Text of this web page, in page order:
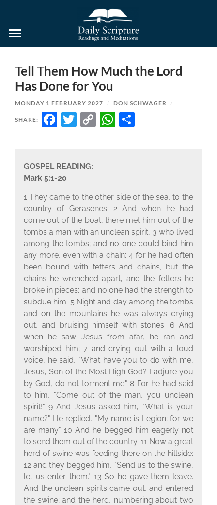
and
Meditations
Tell Them How Much the Lord
Has Done for You
MONDAY 1 FEBRUARY 2027 / DON SCHWAGER /
SHARE: FACEBOOK
TWITTER
COPYWHATSAPP
GOSPEL READING:
Mark 5:1-20
1 They came to the other side of the sea, to the
country of Gerasenes. 2 And when he had
come out of the boat, there met him out of the
tombs a man with an unclean spirit, 3 who lived
among the tombs; and no one could bind him
any more, even with a chain; 4 for he had often
been bound with fetters and chains, but the
chains he wrenched apart, and the fetters he
broke in pieces; and no one had the strength to
subdue him. 5 Night and day among the tombs
and on the mountains he was always crying
out, and bruising himself with stones. 6 And
when he saw Jesus from afar, he ran and
worshiped him; 7 and crying out with a loud
voice, he said, "What have you to do with me,
Jesus, Son of the Most High God? I adjure you
by God, do not torment me." 8 For he had said
to him, "Come out of the man, you unclean
spirit!" 9 And Jesus asked him, "What is your
name?" He replied, "My name is Legion; for we
are many." 10 And he begged him eagerly not
to send them out of the country. 11 Now a great
herd of swine was feeding there on the hillside;
12 and they begged him, "Send us to the swine,
let us enter them." 13 So he gave them leave.
And the unclean spirits came out, and entered
the swine; and the herd, numbering about two